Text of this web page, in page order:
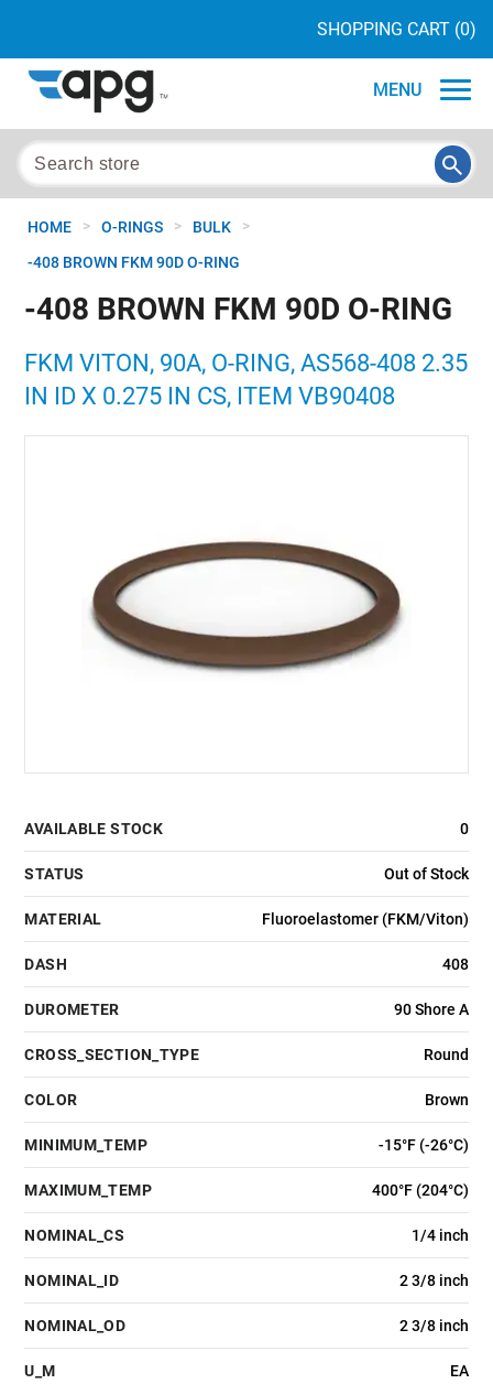
SHOPPING CART (0)
MENU
HOME > O-RINGS > BULK >
-408 BROWN FKM 90D O-RING
-408 BROWN FKM 90D O-RING
FKM VITON, 90A, O-RING, AS568-408 2.35
IN ID X 0.275 IN CS, ITEM VB90408
AVAILABLE STOCK 0
STATUS Out of Stock
MATERIAL Fluoroelastomer (FKM/Viton)
DASH 408
DUROMETER 90 Shore A
CROSS_SECTION_TYPE Round
COLOR Brown
MINIMUM_TEMP -15°F (-26°C)
MAXIMUM_TEMP 400°F (204°C)
NOMINAL_CS 1/4 inch
NOMINAL_ID 2 3/8 inch
NOMINAL_OD 2 3/8 inch
U_M EA